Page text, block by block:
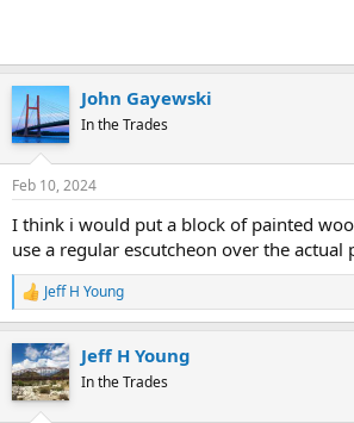
John Gayewski
In the Trades
Feb 10, 2024
I think i would put a block of painted
use a regular escutcheon over the actual
R
e
c
t
i
Jeff H Young
Jeff H Young
In the Trades